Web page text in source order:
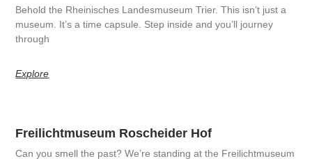
Behold the Rheinisches Landesmuseum Trier. This isn’t just a
museum. It’s a time capsule. Step inside and you’ll journey
through
Explore
Freilichtmuseum Roscheider Hof
Can you smell the past? We’re standing at the Freilichtmuseum